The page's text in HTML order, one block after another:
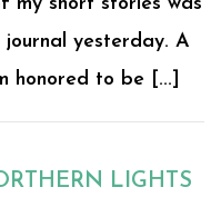
yesterday. A
honored to be [...]
LIGHTS